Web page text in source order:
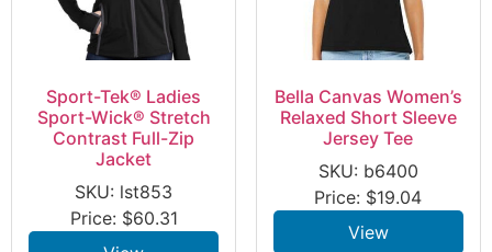
Sport-Tek® Ladies
Sport-Wick® Stretch
Contrast Full-Zip
Jacket
SKU: lst853
Price: $60.31
Bella Canvas Women’s
Relaxed Short Sleeve
Jersey Tee
SKU: b6400
Price: $19.04
View